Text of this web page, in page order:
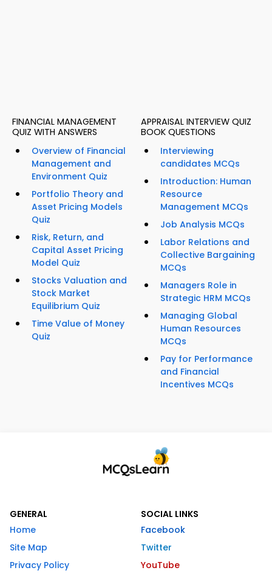
FINANCIAL MANAGEMENT
QUIZ WITH ANSWERS
Overview of Financial
Management and
Environment Quiz
Portfolio Theory and
Asset Pricing Models
Quiz
Risk, Return, and
Capital Asset Pricing
Model Quiz
Stocks Valuation and
Stock Market
Equilibrium Quiz
Time Value of Money
Quiz
APPRAISAL INTERVIEW QUIZ
BOOK QUESTIONS
Interviewing
candidates MCQs
Introduction: Human
Resource
Management MCQs
Job Analysis MCQs
Labor Relations and
Collective Bargaining
MCQs
Managers Role in
Strategic HRM MCQs
Managing Global
Human Resources
MCQs
Pay for Performance
and Financial
Incentives MCQs
GENERAL
Home
Site Map
Privacy Policy
SOCIAL LINKS
Facebook
Twitter
YouTube